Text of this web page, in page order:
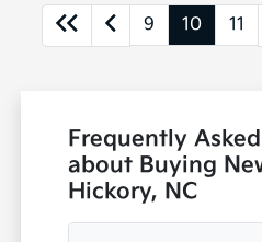
9 10 11
Frequently
about Buying
Hickory, NC